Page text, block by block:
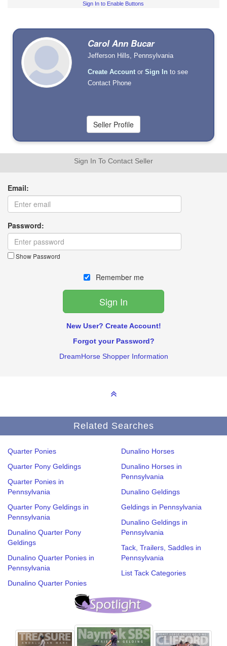
Sign In to Enable Buttons
Carol Ann Bucar
Jefferson Hills, Pennsylvania
Create Account orSign In to see
Contact Phone
Sign In To Contact Seller
Email:
Password:
Show Password
Remember me
New User? Create Account!
Forgot your Password?
DreamHorse Shopper Information
Related Searches
Quarter Ponies
Quarter Pony Geldings
Quarter Ponies in
Pennsylvania
Quarter Pony Geldings in
Pennsylvania
Dunalino Quarter Pony
Geldings
Dunalino Quarter Ponies in
Pennsylvania
Dunalino Quarter Ponies
Dunalino Horses
Dunalino Horses in
Pennsylvania
Dunalino Geldings
Geldings in Pennsylvania
Dunalino Geldings in
Pennsylvania
Tack, Trailers, Saddles in
Pennsylvania
List Tack Categories